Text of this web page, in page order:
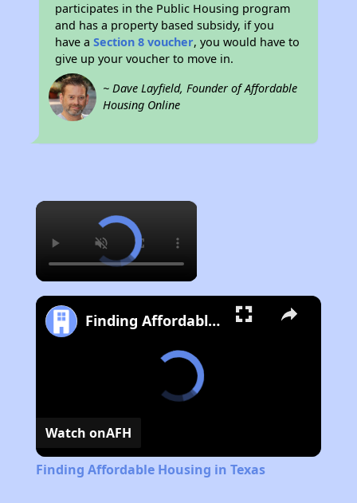
participates in the Public Housing program
and has a property based subsidy, if you
have aSection 8 voucher, you would have to
give up your voucher to move in.
~ Dave Layfield, Founder of Affordable
Housing Online
×
Finding Affordable Housing in Texas
Watch onAFH
Finding Affordable Housing in Texas